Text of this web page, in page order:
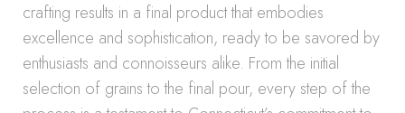
crafting results in a final product that embodies
excellence and sophistication, ready to be savored by
enthusiasts and connoisseurs alike. From the initial
selection of grains to the final pour, every step of the